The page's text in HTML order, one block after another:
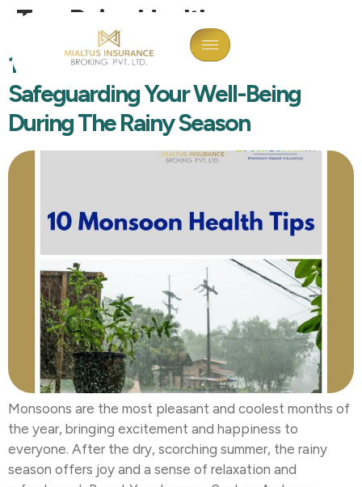
Tag: Rainy Healthcare
10 Monsoon Health Tips:
Safeguarding Your Well-Being
During The Rainy Season
Monsoons are the most pleasant and coolest months of
the year, bringing excitement and happiness to
everyone. After the dry, scorching summer, the rainy
season offers joy and a sense of relaxation and